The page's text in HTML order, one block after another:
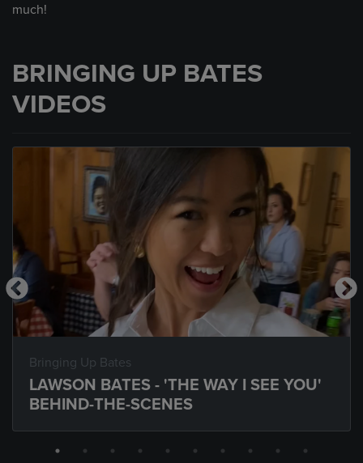
much!
BRINGING UP BATES
VIDEOS
Bringing Up Bates
LAWSON BATES - 'THE WAY I SEE YOU'
BEHIND-THE-SCENES